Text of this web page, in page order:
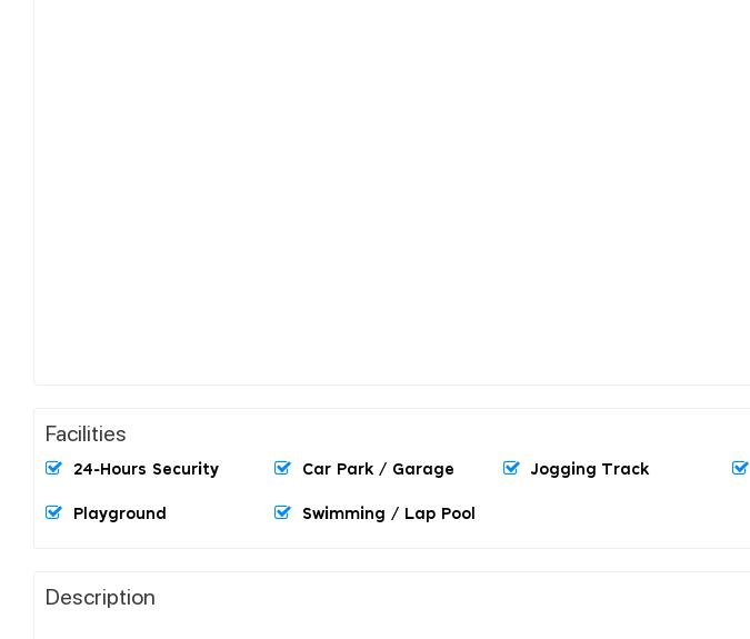
Facilities
24-Hours Security Car Park / Garage Jogging Track
Playground Swimming / Lap Pool
Description